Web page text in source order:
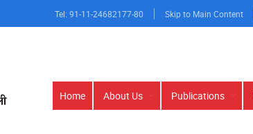
Tel: 91-11-24682177-80 Skip to Main Content
Main
Home About Us Publications